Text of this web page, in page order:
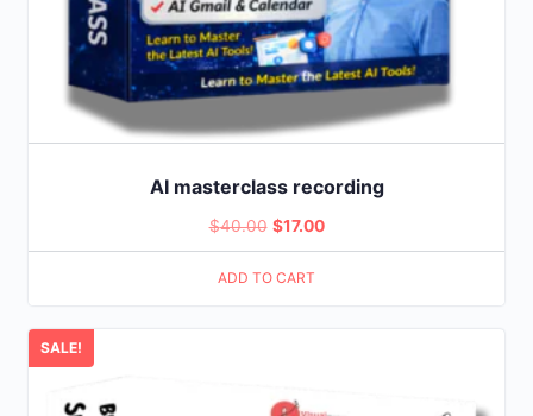
AI masterclass recording
$40.00 Original
price
was:
$17.00Current
price
ADD TO CART
SALE!